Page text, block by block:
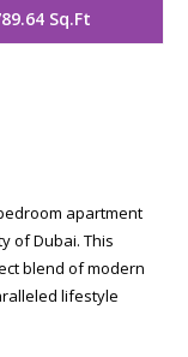
Sq.Ft
apartment
of Dubai. This
blend of modern
lifestyle